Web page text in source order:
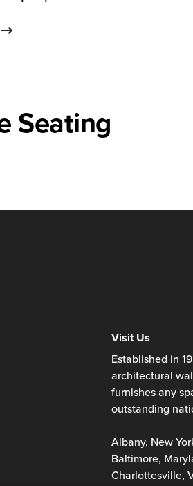
Seating
Visit Us
Established in
architectural
furnishes any
outstanding
Albany, New
Baltimore,
Charlottesville,